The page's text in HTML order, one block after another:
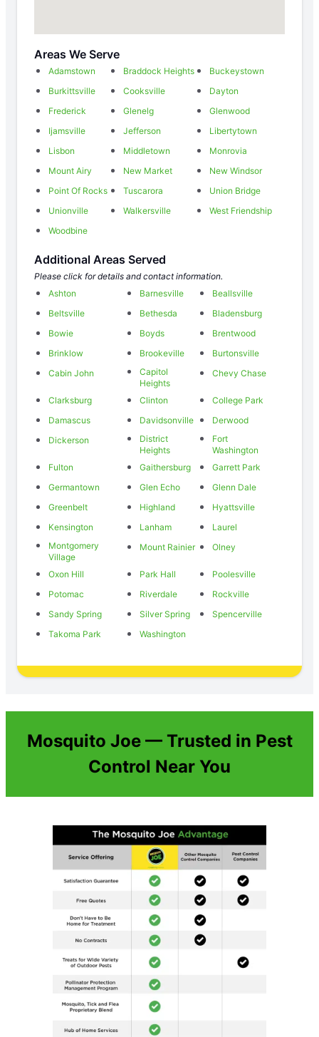
Areas We Serve
Adamstown Braddock Heights
Buckeystown
Burkittsville
Cooksville
Dayton
Frederick
Glenelg
Glenwood
Ijamsville
Jefferson
Libertytown
Lisbon
Middletown
Monrovia
Mount Airy
New Market
New Windsor
Point Of Rocks
Tuscarora
Union Bridge
Unionville
Walkersville
West Friendship
Woodbine
Additional Areas Served
Please click for details and contact information.
Ashton
Barnesville
Beallsville
Beltsville
Bethesda
Bladensburg
Bowie
Boyds
Brentwood
Brinklow
Brookeville
Burtonsville
Cabin John
Capitol
Heights
Chevy Chase
Clarksburg Clinton
College Park
Damascus
Davidsonville
Derwood
Dickerson
District
Heights
Fort
Washington
Fulton
Gaithersburg
Garrett Park
Germantown
Glen Echo
Glenn Dale
Greenbelt
Highland
Hyattsville
Kensington
Lanham
Laurel
Montgomery
Village
Mount Rainier Olney
Oxon Hill Park Hall
Poolesville
Potomac
Riverdale
Rockville
Sandy Spring
Silver Spring
Spencerville
Takoma Park
Washington
Mosquito Joe — Trusted in Pest
Control Near You